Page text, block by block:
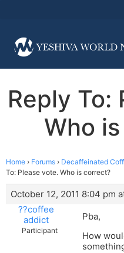
Reply To:
Who
Home › Forums › Decaffeinated
To: Please vote. Who is correct?
October 12, 2011 8:04 pm
??coffee
addict
Participant
Pba,
How